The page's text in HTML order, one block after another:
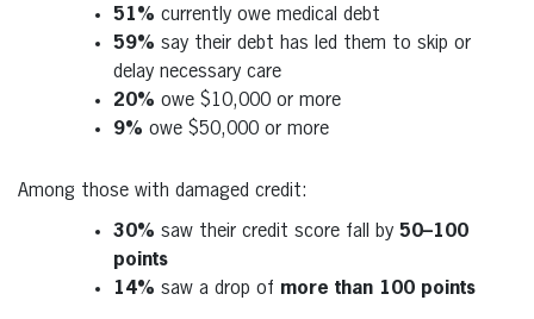
51% currently owe medical debt
59% say their debt has led them to skip or
delay necessary care
20% owe $10,000 or more
9% owe $50,000 or more
Among those with damaged credit:
30% saw their credit score fall by 50–100
points
14% saw a drop of more than 100 points